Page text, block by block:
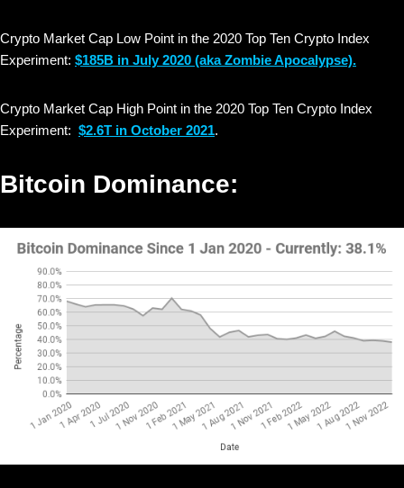
Crypto Market Cap Low Point in the 2020 Top Ten Crypto Index
Experiment: $185B in July 2020 (aka Zombie Apocalypse).
Crypto Market Cap High Point in the 2020 Top Ten Crypto Index
Experiment: $2.6T in October 2021.
Bitcoin Dominance: